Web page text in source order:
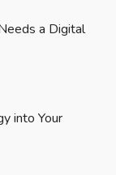
a Digital
into Your